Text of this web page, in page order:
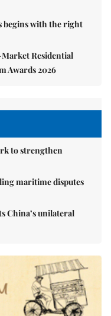
begins with the right
Residential
Awards 2026
to strengthen
maritime disputes
China’s unilateral